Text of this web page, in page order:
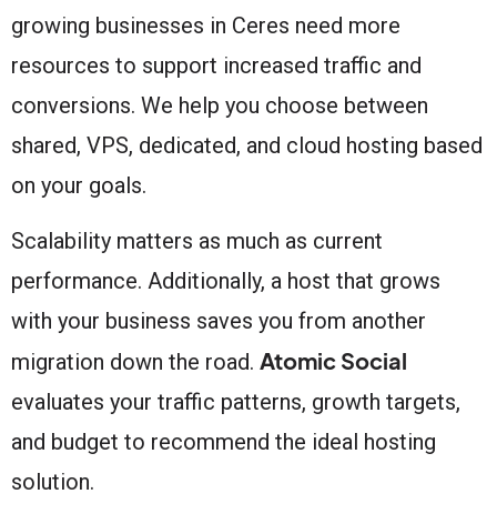
growing businesses in Ceres need more
resources to support increased traffic and
conversions. We help you choose between
shared, VPS, dedicated, and cloud hosting based
on your goals.
Scalability matters as much as current
performance. Additionally, a host that grows
with your business saves you from another
migration down the road. Atomic Social
evaluates your traffic patterns, growth targets,
and budget to recommend the ideal hosting
solution.